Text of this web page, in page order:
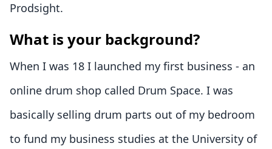
Prodsight.
What is your background?
When I was 18 I launched my first business - an
online drum shop called Drum Space. I was
basically selling drum parts out of my bedroom
to fund my business studies at the University of